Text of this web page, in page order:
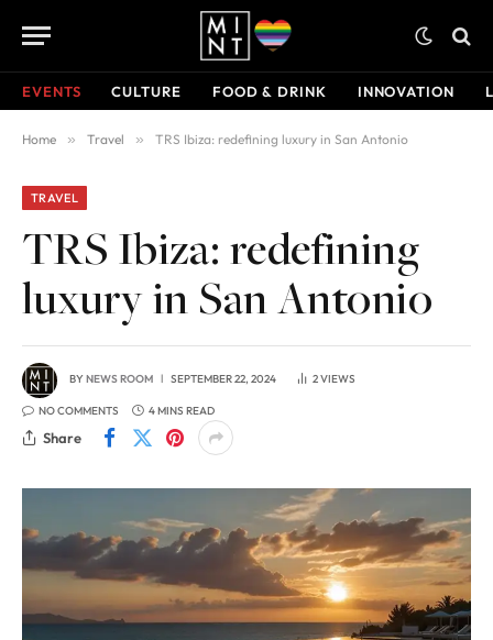
EVENTS CULTURE FOOD & DRINK INNOVATION
Home » Travel » TRS Ibiza: redefining luxury in San Antonio
TRAVEL
TRS Ibiza: redefining
luxury in San Antonio
BYNEWS ROOM SEPTEMBER 22, 2024 2VIEWS
NO COMMENTS 4 MINS READ
Share